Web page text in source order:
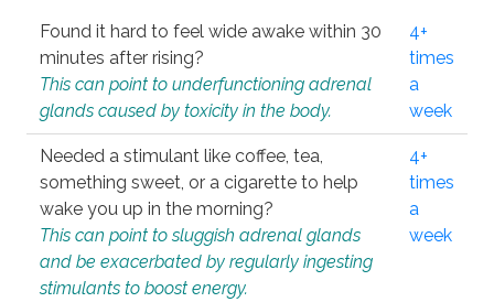
Found it hard to feel wide awake within 30
minutes after rising?
This can point to underfunctioning adrenal
glands caused by toxicity in the body.
4+
times
a
week
Needed a stimulant like coffee, tea,
something sweet, or a cigarette to help
wake you up in the morning?
This can point to sluggish adrenal glands
and be exacerbated by regularly ingesting
stimulants to boost energy.
4+
times
a
week